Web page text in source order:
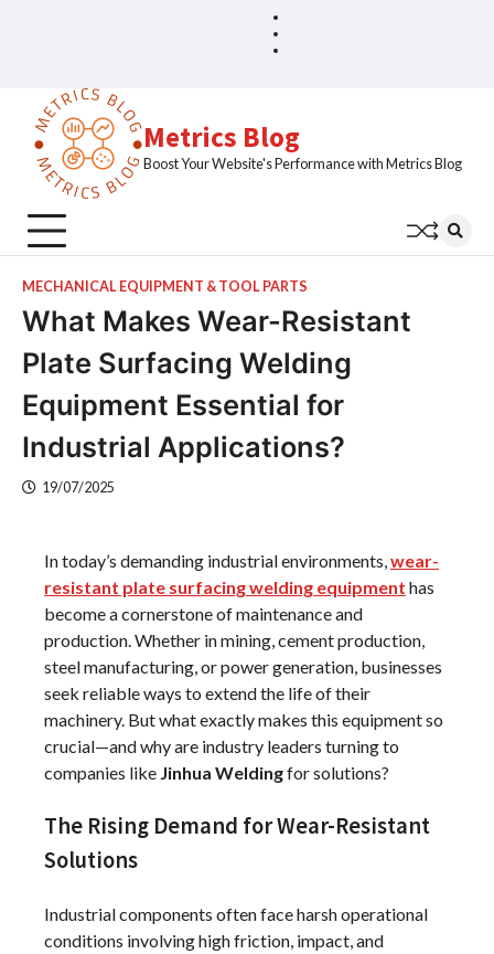
Metrics Blog
Boost Your Website's Performance with Metrics Blog
MECHANICAL EQUIPMENT & TOOL PARTS
What Makes Wear-Resistant
Plate Surfacing Welding
Equipment Essential for
Industrial Applications?
19/07/2025
In today’s demanding industrial environments,wear-
resistant plate surfacing welding equipment has
become a cornerstone of maintenance and
production. Whether in mining, cement production,
steel manufacturing, or power generation, businesses
seek reliable ways to extend the life of their
machinery. But what exactly makes this equipment so
crucial—and why are industry leaders turning to
companies like Jinhua Weldingfor solutions?
The Rising Demand for Wear-Resistant
Solutions
Industrial components often face harsh operational
conditions involving high friction, impact, and